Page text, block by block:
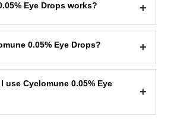
Eye Drops works? +
0.05% Eye Drops? +
use Cyclomune 0.05% Eye
+